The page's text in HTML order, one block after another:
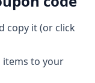
copy it (or click
items to your